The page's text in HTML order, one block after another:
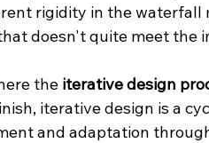
rigidity in the waterfall
doesn't quite meet the
the iterative design
iterative design is a
and adaptation